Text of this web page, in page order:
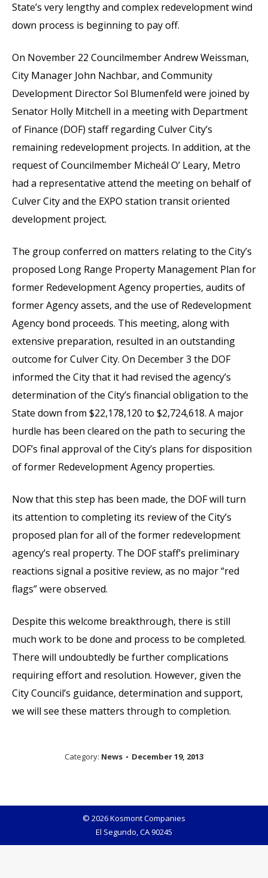
State’s very lengthy and complex redevelopment wind
down process is beginning to pay off.
On November 22 Councilmember Andrew Weissman,
City Manager John Nachbar, and Community
Development Director Sol Blumenfeld were joined by
Senator Holly Mitchell in a meeting with Department
of Finance (DOF) staff regarding Culver City’s
remaining redevelopment projects. In addition, at the
request of Councilmember Micheál O’ Leary, Metro
had a representative attend the meeting on behalf of
Culver City and the EXPO station transit oriented
development project.
The group conferred on matters relating to the City’s
proposed Long Range Property Management Plan for
former Redevelopment Agency properties, audits of
former Agency assets, and the use of Redevelopment
Agency bond proceeds. This meeting, along with
extensive preparation, resulted in an outstanding
outcome for Culver City. On December 3 the DOF
informed the City that it had revised the agency’s
determination of the City’s financial obligation to the
State down from $22,178,120 to $2,724,618. A major
hurdle has been cleared on the path to securing the
DOF’s final approval of the City’s plans for disposition
of former Redevelopment Agency properties.
Now that this step has been made, the DOF will turn
its attention to completing its review of the City’s
proposed plan for all of the former redevelopment
agency’s real property. The DOF staff’s preliminary
reactions signal a positive review, as no major “red
flags” were observed.
Despite this welcome breakthrough, there is still
much work to be done and process to be completed.
There will undoubtedly be further complications
requiring effort and resolution. However, given the
City Council’s guidance, determination and support,
we will see these matters through to completion.
Category: News December 19, 2013
© 2026 Kosmont Companies
El Segundo, CA 90245